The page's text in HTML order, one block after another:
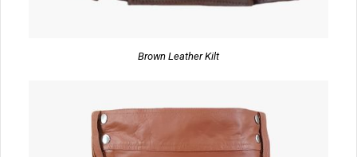
Brown Leather Kilt